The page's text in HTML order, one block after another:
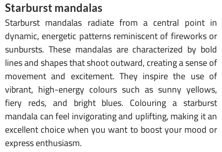
Starburst mandalas
Starburst mandalas radiate from a central point in
dynamic, energetic patterns reminiscent of fireworks or
sunbursts. These mandalas are characterized by bold
lines and shapes that shoot outward, creating a sense of
movement and excitement. They inspire the use of
vibrant, high-energy colours such as sunny yellows,
fiery reds, and bright blues. Colouring a starburst
mandala can feel invigorating and uplifting, making it an
excellent choice when you want to boost your mood or
express enthusiasm.